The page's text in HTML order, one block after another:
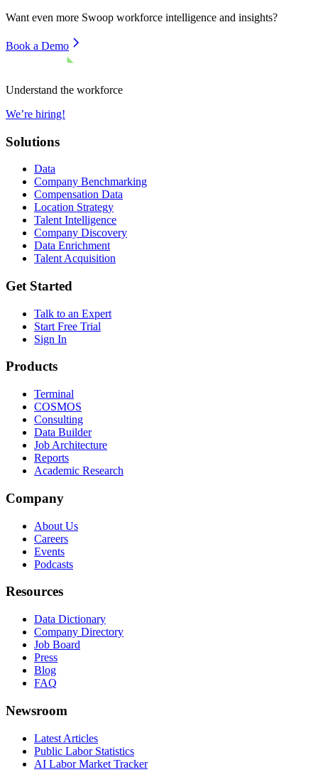
Want even more Swoop workforce intelligence and insights?
Book a Demo
Understand the workforce
We’re hiring!
Solutions
Data
Company Benchmarking
Compensation Data
Location Strategy
Talent Intelligence
Company Discovery
Data Enrichment
Talent Acquisition
Get Started
Talk to an Expert
Start Free Trial
Sign In
Products
Terminal
COSMOS
Consulting
Data Builder
Job Architecture
Reports
Academic Research
Company
About Us
Careers
Events
Podcasts
Resources
Data Dictionary
Company Directory
Job Board
Press
Blog
FAQ
Newsroom
Latest Articles
Public Labor Statistics
AI Labor Market Tracker